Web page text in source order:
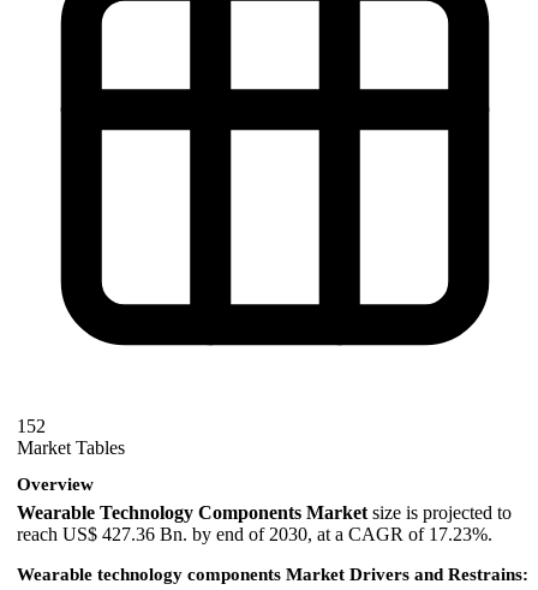
152
Market Tables
Overview
Wearable Technology Components Market size is projected to
reach US$ 427.36 Bn. by end of 2030, at a CAGR of 17.23%.
Wearable technology components Market Drivers and Restrains: